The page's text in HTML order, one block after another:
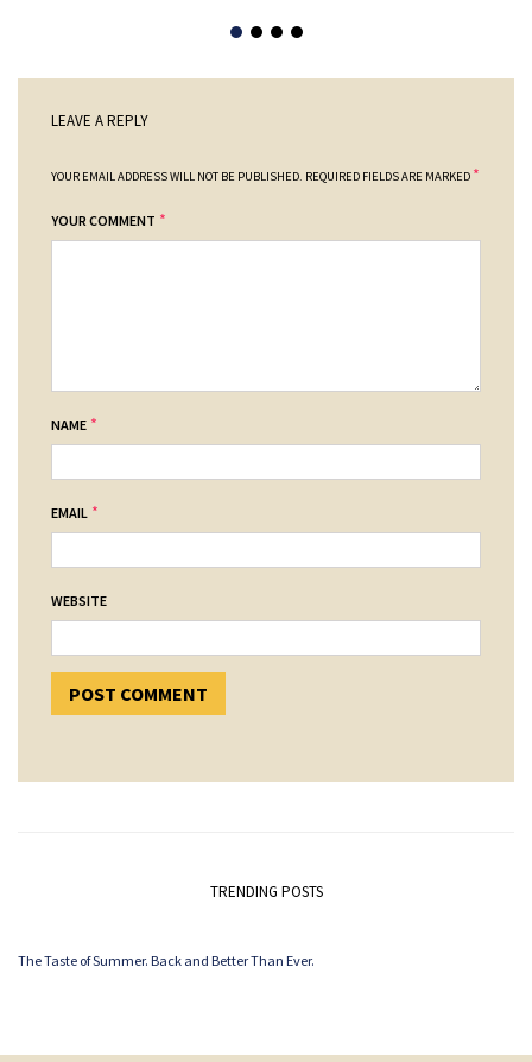
LEAVE A REPLY
YOUR EMAIL ADDRESS WILL NOT BE PUBLISHED. REQUIRED FIELDS ARE MARKED *
YOUR COMMENT *
NAME *
EMAIL *
WEBSITE
TRENDING POSTS
The Taste of Summer. Back and Better Than Ever.